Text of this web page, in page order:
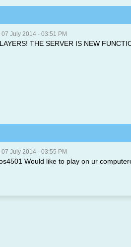
07 July 2014 - 03:51 PM
THE SERVER IS NEW
07 July 2014 - 03:55 PM
Would like to play on ur